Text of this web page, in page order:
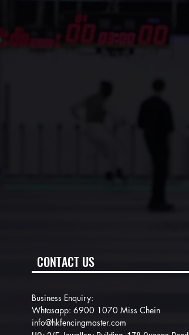
CONTACT US
Business Enquiry:
Whtasapp: 6900 1070 Miss Chein
info@hkfencingmaster.com